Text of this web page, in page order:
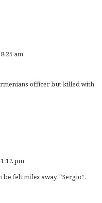
am
officer but killed with
pm
be felt miles away, “Sergio”.